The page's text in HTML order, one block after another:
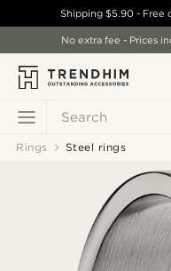
Search
Shipping$5.90 - Free
No extra fee - Prices
Rings Steel rings